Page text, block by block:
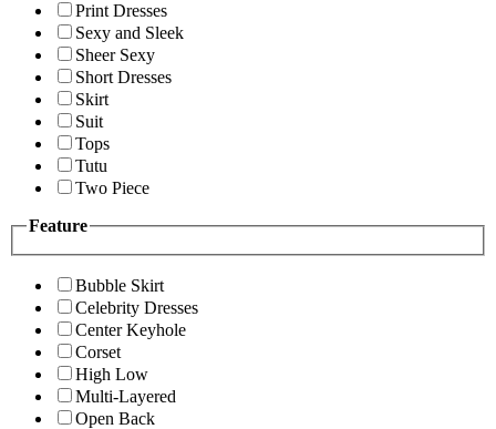
Print Dresses
Sexy and Sleek
Sheer Sexy
Short Dresses
Skirt
Suit
Tops
Tutu
Two Piece
Feature
Bubble Skirt
Celebrity Dresses
Center Keyhole
Corset
High Low
Multi-Layered
Open Back